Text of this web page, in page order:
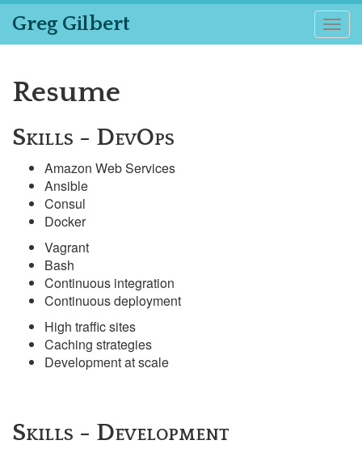
Greg Gilbert
Resume
Skills - DevOps
Amazon Web Services
Ansible
Consul
Docker
Vagrant
Bash
Continuous integration
Continuous deployment
High traffic sites
Caching strategies
Development at scale
Skills - Development